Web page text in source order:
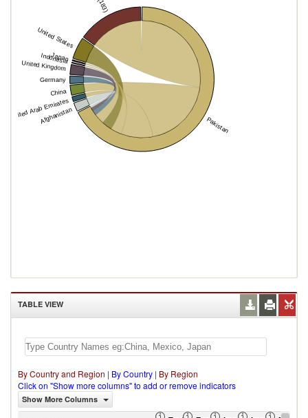
Pakistan
Afghanistan
United Arab Emirates
China
Germany
United Kingdom
Indonesia
Japan
United States
TABLE VIEW
By Country and Region | By Country | By Region
Click on "Show more columns" to add or remove indicators
Show More Columns